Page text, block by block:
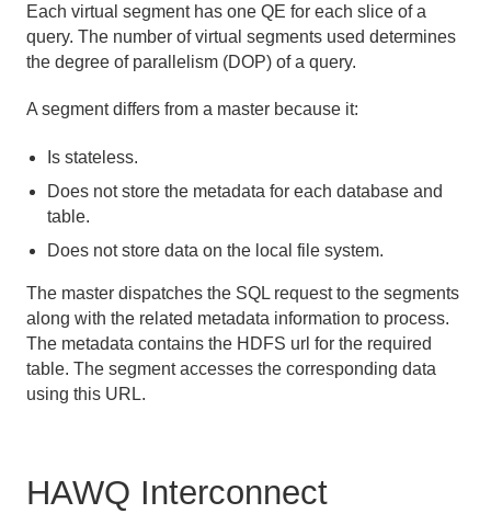
Each virtual segment has one QE for each slice of a
query. The number of virtual segments used determines
the degree of parallelism (DOP) of a query.
A segment differs from a master because it:
Is stateless.
Does not store the metadata for each database and
table.
Does not store data on the local file system.
The master dispatches the SQL request to the segments
along with the related metadata information to process.
The metadata contains the HDFS url for the required
table. The segment accesses the corresponding data
using this URL.
HAWQ Interconnect